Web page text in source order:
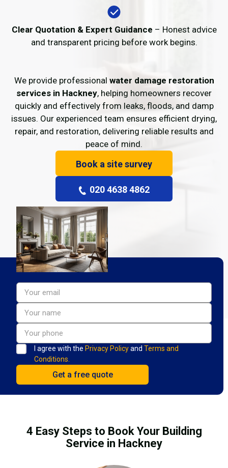
Clear Quotation & Expert Guidance – Honest advice
and transparent pricing before work begins.
We provide professional water damage restoration
services in Hackney, helping homeowners recover
quickly and effectively from leaks, floods, and damp
issues. Our experienced team ensures efficient drying,
repair, and restoration, delivering reliable results and
peace of mind.
Book a site survey
020 4638 4862
I agree with the Privacy Policyand Terms and
Conditions.
4 Easy Steps to Book Your Building
Service in Hackney